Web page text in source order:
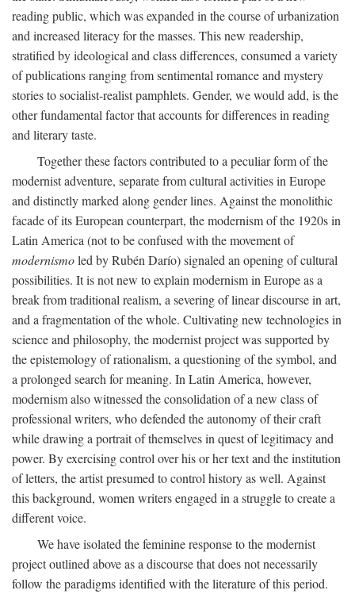
reading public, which was expanded in the course of urbanization
and increased literacy for the masses. This new readership,
stratified by ideological and class differences, consumed a variety
of publications ranging from sentimental romance and mystery
stories to socialist-realist pamphlets. Gender, we would add, is the
other fundamental factor that accounts for differences in reading
and literary taste.
Together these factors contributed to a peculiar form of the
modernist adventure, separate from cultural activities in Europe
and distinctly marked along gender lines. Against the monolithic
facade of its European counterpart, the modernism of the 1920s in
Latin America (not to be confused with the movement of
modernismoled by Rubén Darío) signaled an opening of cultural
possibilities. It is not new to explain modernism in Europe as a
break from traditional realism, a severing of linear discourse in art,
and a fragmentation of the whole. Cultivating new technologies in
science and philosophy, the modernist project was supported by
the epistemology of rationalism, a questioning of the symbol, and
a prolonged search for meaning. In Latin America, however,
modernism also witnessed the consolidation of a new class of
professional writers, who defended the autonomy of their craft
while drawing a portrait of themselves in quest of legitimacy and
power. By exercising control over his or her text and the institution
of letters, the artist presumed to control history as well. Against
this background, women writers engaged in a struggle to create a
different voice.
We have isolated the feminine response to the modernist
project outlined above as a discourse that does not necessarily
follow the paradigms identified with the literature of this period.